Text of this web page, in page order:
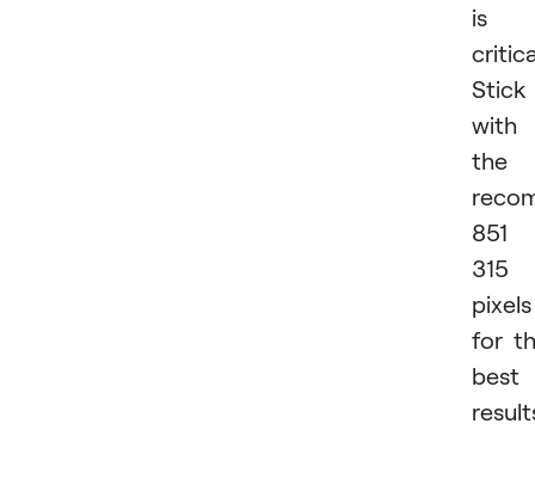
is
Stick
with
the
851
315
pixels
for
best